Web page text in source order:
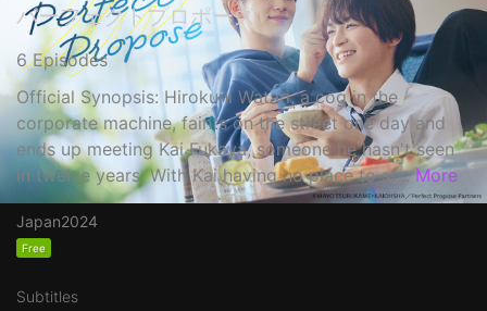
パーフェクトプロポーズ
6 Episodes
Official Synopsis: Hirokuni Watari, a cog in the
corporate machine, faints on the street one day and
ends up meeting Kai Fukaya, someone he hasn't seen
in twelve years. With Kai having no place to st... More
Japan2024
Free
Subtitles